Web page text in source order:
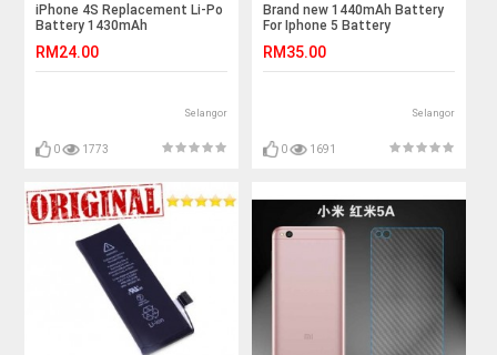
iPhone 4S Replacement Li-Po
Battery 1430mAh
RM24.00
Selangor
0 1773
Brand new 1440mAh Battery
For Iphone 5 Battery
RM35.00
Selangor
0 1691